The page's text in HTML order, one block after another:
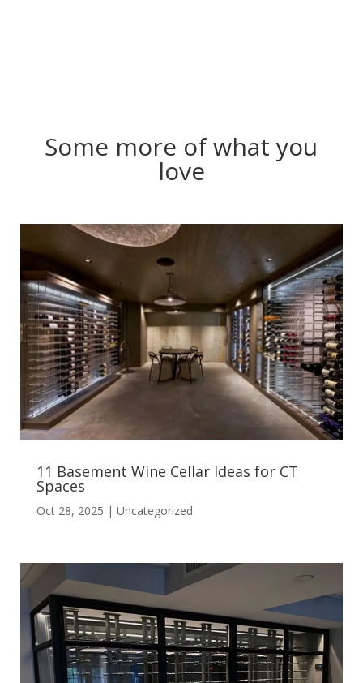
Some more of what you
love
11 Basement Wine Cellar Ideas for CT
Spaces
Oct 28, 2025 | Uncategorized